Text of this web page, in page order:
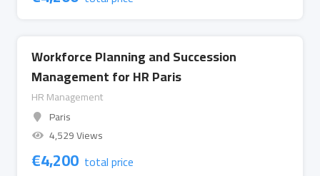
Workforce Planning and Succession
Management for HR Paris
HR Management
Paris
4,529 Views
€4,200 total price